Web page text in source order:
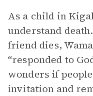
As a child in
understand
friend dies,
“responded to
wonders if
invitation and